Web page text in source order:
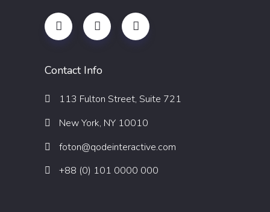
Contact Info
113 Fulton Street, Suite 721
New York, NY 10010
foton@qodeinteractive.com
+88 (0) 101 0000 000